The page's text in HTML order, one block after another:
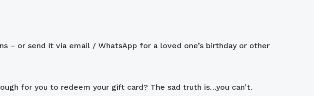
– or send it via email / WhatsApp for a loved one’s birthday or other
for you to redeem your gift card? The sad truth is…you can’t.